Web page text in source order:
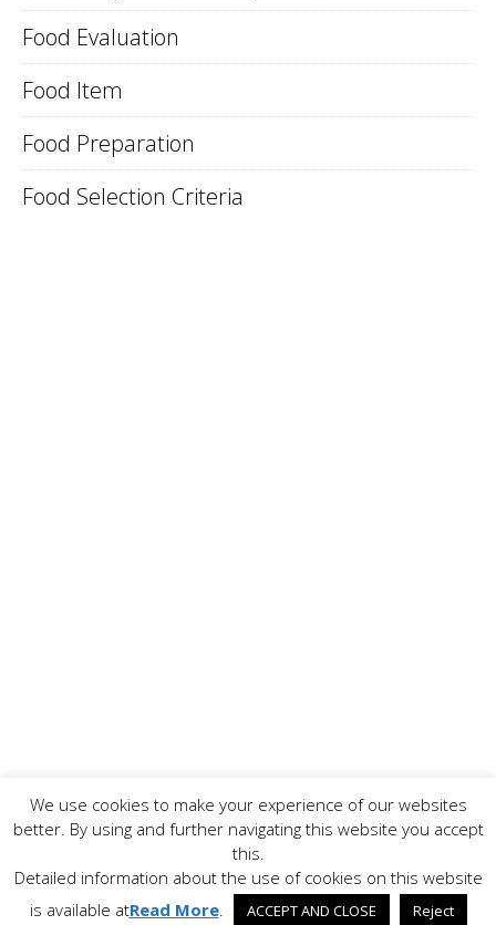
Food Evaluation
Food Item
Food Preparation
Food Selection Criteria
Copyright ©
2026 www.AllFoodPreparation.com - All Rights
Reserved. All trademarks are the property of their
respective owners.
Contact Us
Disclaimer Privacy Policy
We use cookies to make your experience of our websites
better. By using and further navigating this website you accept
this.
Detailed information about the use of cookies on this website
is available atRead More. ACCEPT AND CLOSE Reject